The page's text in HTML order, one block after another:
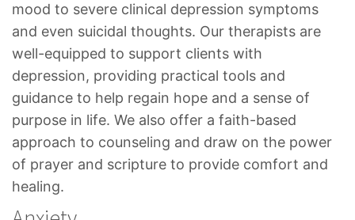
mood to severe clinical depression symptoms
and even suicidal thoughts. Our therapists are
well-equipped to support clients with
depression, providing practical tools and
guidance to help regain hope and a sense of
purpose in life. We also offer a faith-based
approach to counseling and draw on the power
of prayer and scripture to provide comfort and
healing.